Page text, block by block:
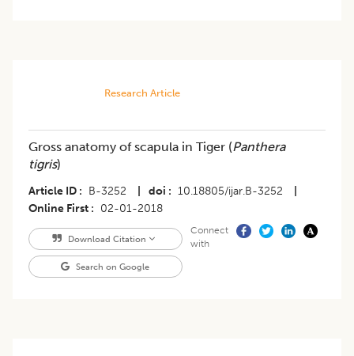
Research Article
Gross anatomy of scapula in Tiger (Panthera
tigris)
Article ID B-3252 doi 10.18805/ijar.B-3252
Online First
02-01-2018
Download Citation
Search on Google
Connect
with